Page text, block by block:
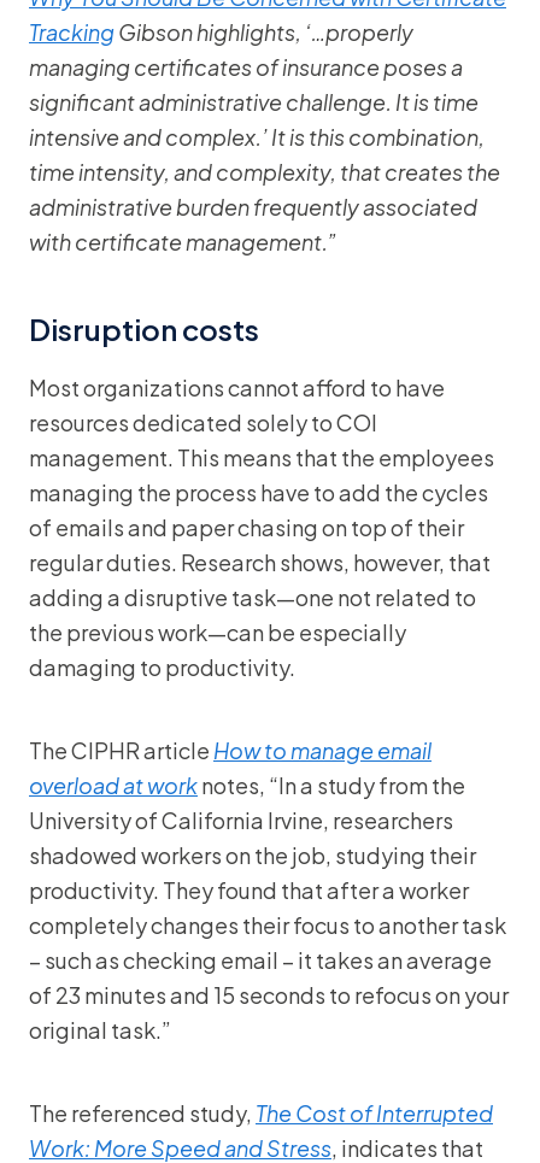
TrackingGibson highlights, ‘…properly
managing certificates of insurance poses a
significant administrative challenge. It is time
intensive and complex.’ It is this combination,
time intensity, and complexity, that creates the
administrative burden frequently associated
with certificate management.”
Disruption costs
Most organizations cannot afford to have
resources dedicated solely to COI
management. This means that the employees
managing the process have to add the cycles
of emails and paper chasing on top of their
regular duties. Research shows, however, that
adding a disruptive task—one not related to
the previous work—can be especially
damaging to productivity.
The CIPHR article How to manage email
overload at worknotes, “In a study from the
University of California Irvine, researchers
shadowed workers on the job, studying their
productivity. They found that after a worker
completely changes their focus to another task
– such as checking email – it takes an average
of 23 minutes and 15 seconds to refocus on your
original task.”
The referenced study, The Cost of Interrupted
Work: More Speed and Stress, indicates that